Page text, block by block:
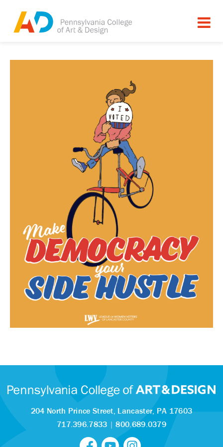
204 North Prince Street, Lancaster, PA 17603
717.396.7833 |800.689.0379